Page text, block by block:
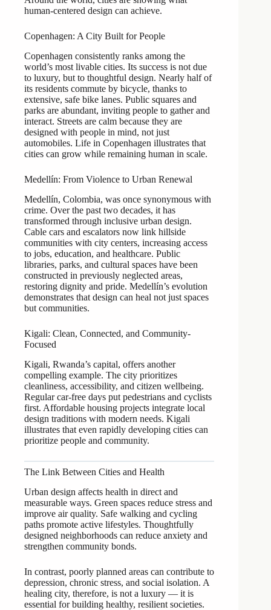
human-centered design can achieve.
Copenhagen: A City Built for People
Copenhagen consistently ranks among the
world’s most livable cities. Its success is not due
to luxury, but to thoughtful design. Nearly half of
its residents commute by bicycle, thanks to
extensive, safe bike lanes. Public squares and
parks are abundant, inviting people to gather and
interact. Streets are calm because they are
designed with people in mind, not just
automobiles. Life in Copenhagen illustrates that
cities can grow while remaining human in scale.
Medellín: From Violence to Urban Renewal
Medellín, Colombia, was once synonymous with
crime. Over the past two decades, it has
transformed through inclusive urban design.
Cable cars and escalators now link hillside
communities with city centers, increasing access
to jobs, education, and healthcare. Public
libraries, parks, and cultural spaces have been
constructed in previously neglected areas,
restoring dignity and pride. Medellín’s evolution
demonstrates that design can heal not just spaces
but communities.
Kigali: Clean, Connected, and Community-
Focused
Kigali, Rwanda’s capital, offers another
compelling example. The city prioritizes
cleanliness, accessibility, and citizen wellbeing.
Regular car-free days put pedestrians and cyclists
first. Affordable housing projects integrate local
design traditions with modern needs. Kigali
illustrates that even rapidly developing cities can
prioritize people and community.
The Link Between Cities and Health
Urban design affects health in direct and
measurable ways. Green spaces reduce stress and
improve air quality. Safe walking and cycling
paths promote active lifestyles. Thoughtfully
designed neighborhoods can reduce anxiety and
strengthen community bonds.
In contrast, poorly planned areas can contribute to
depression, chronic stress, and social isolation. A
healing city, therefore, is not a luxury — it is
essential for building healthy, resilient societies.